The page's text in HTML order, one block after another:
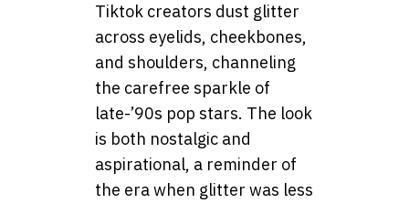
Tiktok creators dust glitter
across eyelids, cheekbones,
and shoulders, channeling
the carefree sparkle of
late-’90s pop stars. The look
is both nostalgic and
aspirational, a reminder of
the era when glitter was less